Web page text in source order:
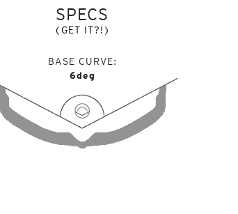
SPECS
(GET IT?!)
BASE CURVE
6deg